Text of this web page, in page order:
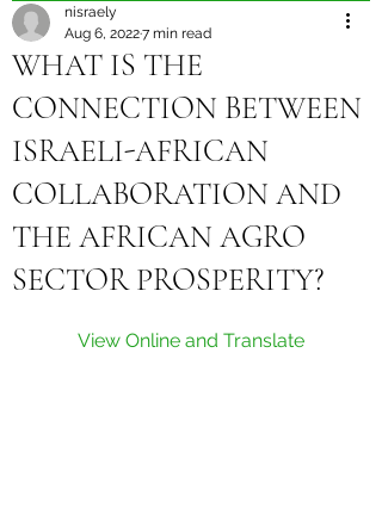
WHAT IS THE
CONNECTION BETWEEN
ISRAELI-AFRICAN
COLLABORATION AND
THE AFRICAN AGRO
SECTOR PROSPERITY?
nisraely
Aug 6, 20227 min read
View Online and Translate